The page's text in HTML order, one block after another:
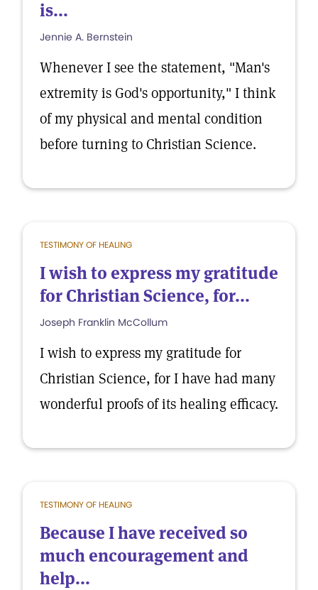
is...
Jennie A. Bernstein
Whenever I see the statement, "Man's
extremity is God's opportunity," I think
of my physical and mental condition
before turning to Christian Science.
TESTIMONY OF HEALING
I wish to express my gratitude
for Christian Science, for...
Joseph Franklin McCollum
I wish to express my gratitude for
Christian Science, for I have had many
wonderful proofs of its healing efficacy.
TESTIMONY OF HEALING
Because I have received so
much encouragement and
help...